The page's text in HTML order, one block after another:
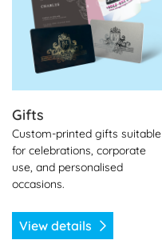
Gifts
Custom-printed gifts suitable
for celebrations, corporate
use, and personalised
occasions.
View details